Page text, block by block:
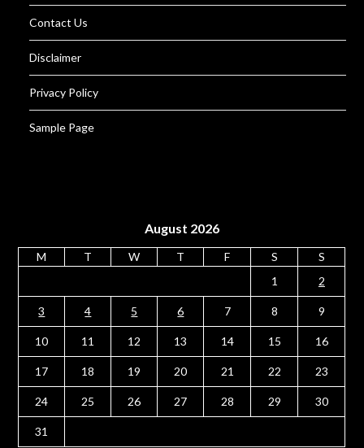
Contact Us
Disclaimer
Privacy Policy
Sample Page
August 2026
M T W T F S
S
1
2
3 4 5 6 7 8 9
10 11 12 13 14 15 16
17 18 19 20 21 22 23
24 25 26 27 28 29 30
31